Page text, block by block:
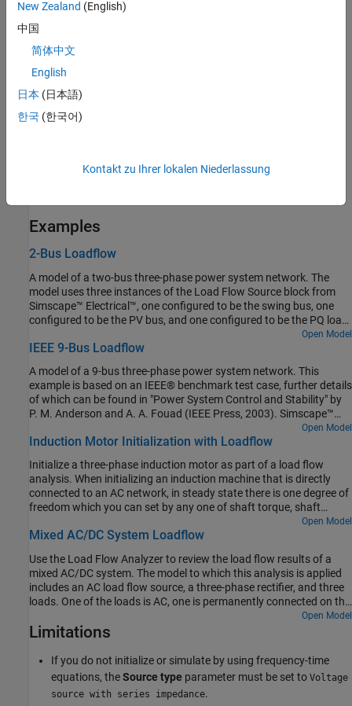
To set the priority and initial target values for the block variables
before simulation, use the
dialog box or Property Inspector. For more information, see
Priority and Initial Target for Block Variables
Nominal values provide a way to specify the expected magnitude
of a variable in a model. Using system scaling based on nominal
section in the block dialog box or Property Inspector. For
Examples
2-Bus Loadflow
A model of a two-bus three-phase power system network. The
model uses three instances of the Load Flow Source block from
Simscape™ Electrical™, one configured to be the swing bus, one
configured to be the PV bus, and one configured to be the PQ load.
The PV bus regulates its output to be at a voltage of 1.025 times
rated voltage and to deliver 80MW active power to the network.
transmission line to be one times rated voltage, and it delivers the
requisite power to the network so that overall active and reactive
powers balance. The Simscape initialization solver determines the
required internal initial voltage amplitudes and phases in both the
Open Model
IEEE 9-Bus Loadflow
A model of a 9-bus three-phase power system network. This
example is based on an IEEE® benchmark test case, further details
of which can be found in "Power System Control and Stability" by
P. M. Anderson and A. A. Fouad (IEEE Press, 2003). Simscape™
initializes two of the generators to the specified powers and
terminal voltages, and initializes the remaining swing bus
flow solution is appended to each of the busbars post-simulation.
The four rows correspond to per-unit voltage, phase, active power,
and reactive power respectively. Looking at Bus 1, it can be seen
from the annotation that the swing generator delivers 76.4MW of
active power and 27.5MVAr or reactive power to the network.
Differences to the original benchmark are due to the transmission
line models and transformer configurations used.
Open Model
Induction Motor Initialization with Loadflow
Initialize a three-phase induction motor as part of a load flow
analysis. When initializing an induction machine that is directly
connected to an AC network, in steady state there is one degree of
freedom which you can set by any one of shaft torque, shaft
Open Model
Mixed AC/DC System Loadflow
Use the Load Flow Analyzer to review the load flow results of a
mixed AC/DC system. The model to which this analysis is applied
includes an AC load flow source, a three-phase rectifier, and three
loads. One of the loads is AC, one is permanently connected on the
Open Model
Limitations
If you do not initialize or simulate by using frequency-time
equations, theSource type parameter must be set to Voltage
source with series impedance.
New Zealand (English)
中国
简体中文
English
日本 (日本語)
한국 (한국어)
Kontakt zu Ihrer lokalen Niederlassung